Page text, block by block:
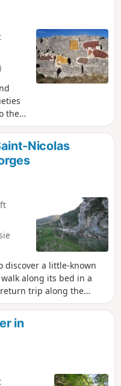
the
Nicolas
discover a little-known
along its bed in a
trip along the
you higher up and
you have just
Information
in